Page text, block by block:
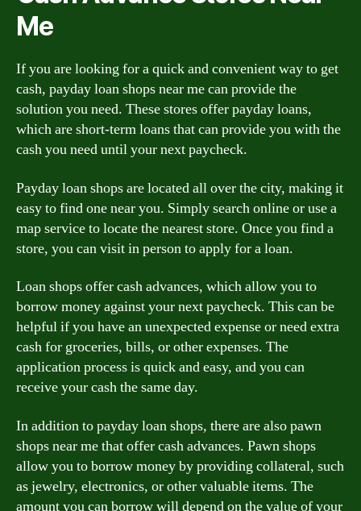
Me
If you are looking for a quick and convenient way to get
cash, payday loan shops near me can provide the
solution you need. These stores offer payday loans,
which are short-term loans that can provide you with the
cash you need until your next paycheck.
Payday loan shops are located all over the city, making it
easy to find one near you. Simply search online or use a
map service to locate the nearest store. Once you find a
store, you can visit in person to apply for a loan.
Loan shops offer cash advances, which allow you to
borrow money against your next paycheck. This can be
helpful if you have an unexpected expense or need extra
cash for groceries, bills, or other expenses. The
application process is quick and easy, and you can
receive your cash the same day.
In addition to payday loan shops, there are also pawn
shops near me that offer cash advances. Pawn shops
allow you to borrow money by providing collateral, such
as jewelry, electronics, or other valuable items. The
amount you can borrow will depend on the value of your